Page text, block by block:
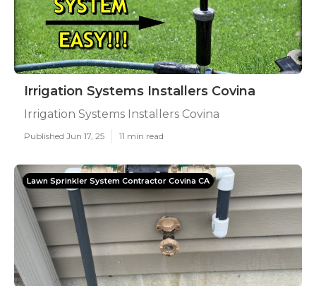
Irrigation Systems Installers Covina
Irrigation Systems Installers Covina
Published Jun 17, 25 11 min read
Lawn Sprinkler System Contractor Covina CA